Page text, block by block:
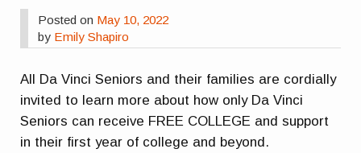
Posted on May 10, 2022
by Emily Shapiro
All Da Vinci Seniors and their families are cordially
invited to learn more about how only Da Vinci
Seniors can receive FREE COLLEGE and support
in their first year of college and beyond.